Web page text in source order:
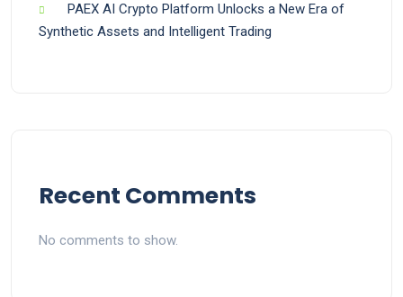
PAEX AI Crypto Platform Unlocks a New Era of
Synthetic Assets and Intelligent Trading
Recent Comments
No comments to show.